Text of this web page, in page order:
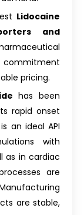
Lidocaine
and
commitment
pricing.
has been
rapid onset
an ideal API
with
as in cardiac
are
are stable,